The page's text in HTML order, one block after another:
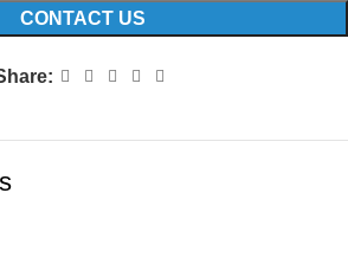
CONTACT US